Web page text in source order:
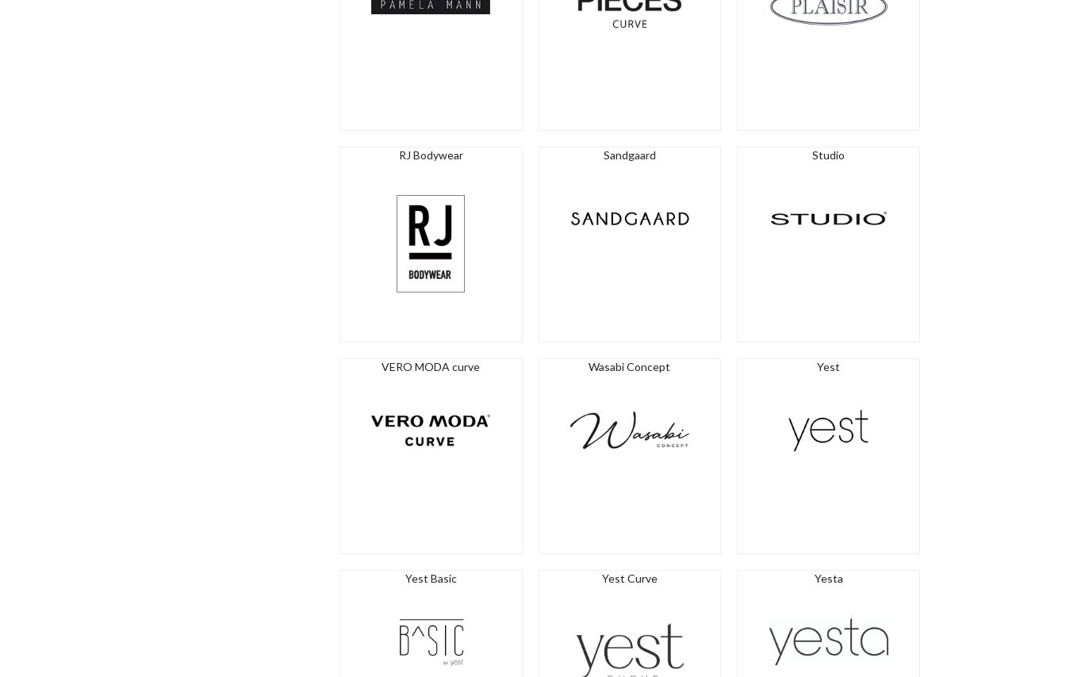
RJ Bodywear Sandgaard Studio
VERO MODA curve Wasabi Concept Yest
Yest Basic Yest Curve Yesta